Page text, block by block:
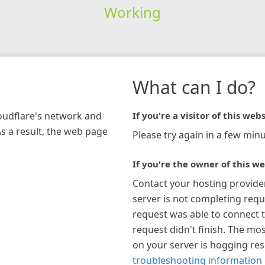
Working
network and
a result, the web page
What can I do?
If you're a visitor of this
Please try again in a few
If you're the owner of this
Contact your hosting
server is not completing
request was able to connect
request didn't finish. The
on your server is hogging
troubleshooting information